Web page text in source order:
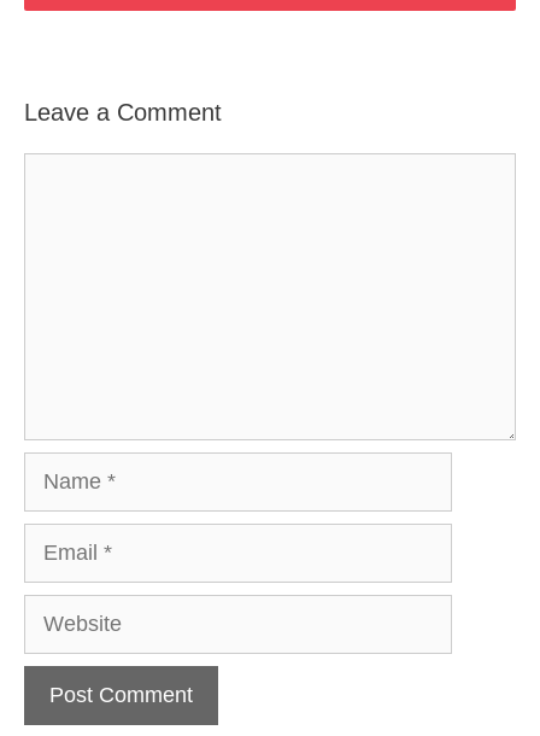
Leave a Comment
Website